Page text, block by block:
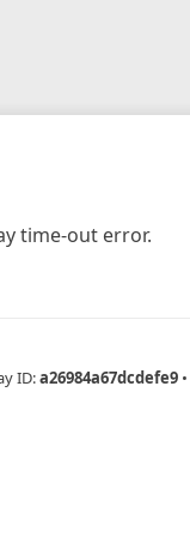
time-out error.
ID:a26984a67dcdefe9 •